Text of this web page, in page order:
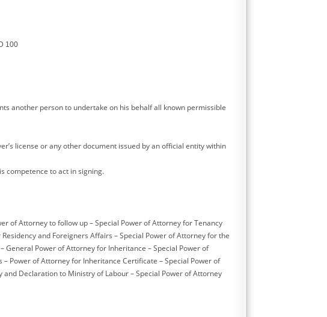
100
another person to undertake on his behalf all known permissible
license or any other document issued by an official entity within
competence to act in signing.
of Attorney to follow up – Special Power of Attorney for Tenancy
and Foreigners Affairs – Special Power of Attorney for the
Power of Attorney for Inheritance – Special Power of
Power of Attorney for Inheritance Certificate – Special Power of
Declaration to Ministry of Labour – Special Power of Attorney